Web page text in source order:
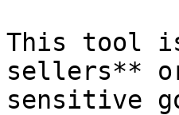
This tool
sellers**
sensitive